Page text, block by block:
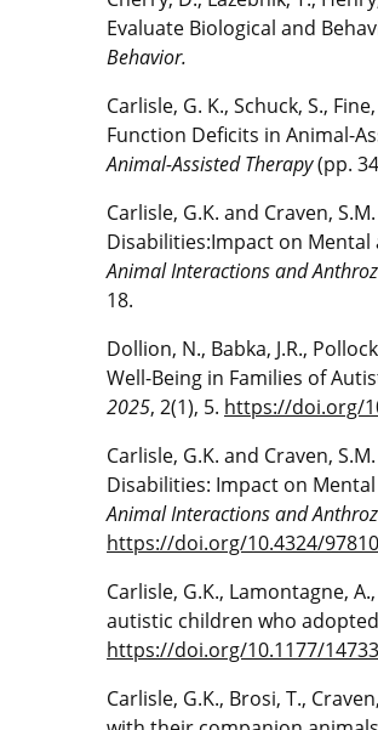
Evaluate Biological and
Behavior.
Carlisle, G. K., Schuck, S.,
Function Deficits in Animal-
Animal-Assisted Therapy(pp.
Carlisle, G.K. and Craven,
Disabilities:Impact on Mental
Animal Interactions and
18.
Dollion, N., Babka, J.R.,
Well-Being in Families of
2025, 2(1), 5. https://doi.org/
Carlisle, G.K. and Craven,
Disabilities: Impact on
Animal Interactions and
https://doi.org/10.4324/
Carlisle, G.K., Lamontagne,
autistic children who
https://doi.org/10.1177/
Carlisle, G.K., Brosi, T.,